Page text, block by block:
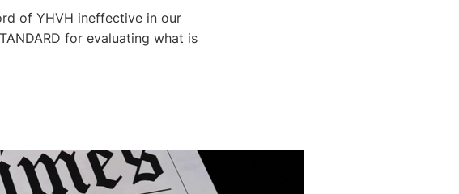
of YHVH ineffective in our
for evaluating what is